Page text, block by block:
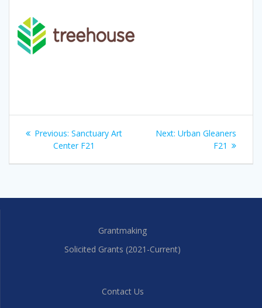
Post
navigation
Previous: Previous
post:
Sanctuary Art
Center F21
Next: Next
Urban Gleaners
F21
Grantmaking
Solicited Grants (2021-Current)
Contact Us